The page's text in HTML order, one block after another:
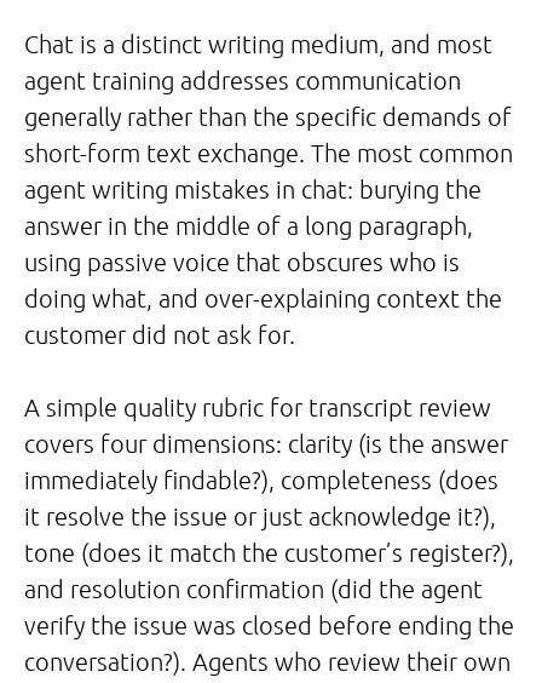
Chat is a distinct writing medium, and most
agent training addresses communication
generally rather than the specific demands of
short-form text exchange. The most common
agent writing mistakes in chat: burying the
answer in the middle of a long paragraph,
using passive voice that obscures who is
doing what, and over-explaining context the
customer did not ask for.
A simple quality rubric for transcript review
covers four dimensions: clarity (is the answer
immediately findable?), completeness (does
it resolve the issue or just acknowledge it?),
tone (does it match the customer’s register?),
and resolution confirmation (did the agent
verify the issue was closed before ending the
conversation?). Agents who review their own